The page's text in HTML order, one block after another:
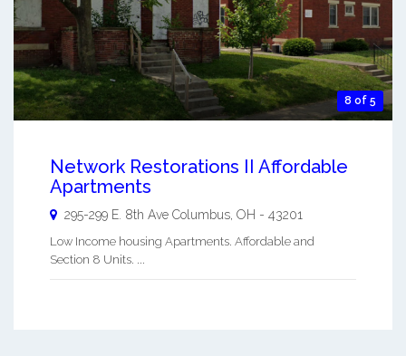
8 of 5
Network Restorations II Affordable
Apartments
295-299 E. 8th Ave Columbus OH - 43201
Low Income housing Apartments. Affordable and
Section 8 Units. ...